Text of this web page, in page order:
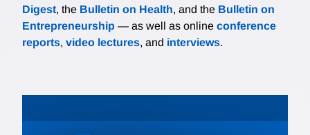
Digest, the Bulletin on Health, and the Bulletin on
Entrepreneurship — as well as online conference
reports, video lectures, and interviews.